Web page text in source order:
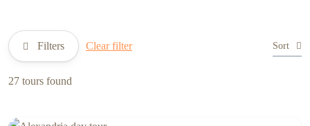
Filters Clear filter Sort
27 tours found